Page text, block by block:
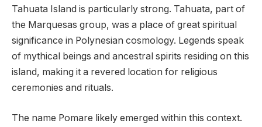
Tahuata Island is particularly strong. Tahuata, part of
the Marquesas group, was a place of great spiritual
significance in Polynesian cosmology. Legends speak
of mythical beings and ancestral spirits residing on this
island, making it a revered location for religious
ceremonies and rituals.
The name Pomare likely emerged within this context.